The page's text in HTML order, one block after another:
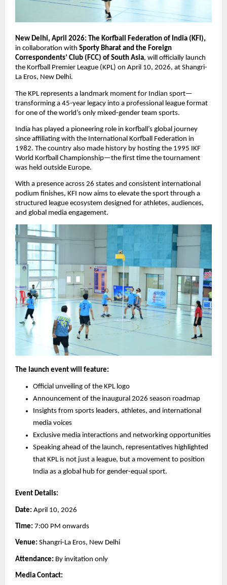
New Delhi, April 2026: The Korfball Federation of India (KFI),
in collaboration with Sporty Bharat and the Foreign
Correspondents’ Club (FCC) of South Asia, will officially launch
the Korfball Premier League (KPL) on April 10, 2026, at Shangri-
La Eros, New Delhi.
The KPL represents a landmark moment for Indian sport—
transforming a 45-year legacy into a professional league format
for one of the world’s only mixed-gender team sports.
India has played a pioneering role in korfball’s global journey
since affiliating with the International Korfball Federation in
1982. The country also made history by hosting the 1995 IKF
World Korfball Championship—the first time the tournament
was held outside Europe.
With a presence across 26 states and consistent international
podium finishes, KFI now aims to elevate the sport through a
structured league ecosystem designed for athletes, audiences,
and global media engagement.
The launch event will feature:
Official unveiling of the KPL logo
Announcement of the inaugural 2026 season roadmap
Insights from sports leaders, athletes, and international
media voices
Exclusive media interactions and networking opportunities
Speaking ahead of the launch, representatives highlighted
that KPL is not just a league, but a movement to position
India as a global hub for gender-equal sport.
Event Details:
Date: April 10, 2026
Time: 7:00 PM onwards
Venue: Shangri-La Eros, New Delhi
Attendance: By invitation only
Media Contact: